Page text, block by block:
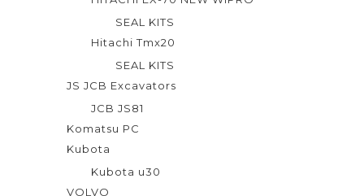
SEAL KITS
Hitachi Tmx20
SEAL KITS
JS JCB Excavators
JCB JS81
Komatsu PC
Kubota
Kubota u30
VOLVO